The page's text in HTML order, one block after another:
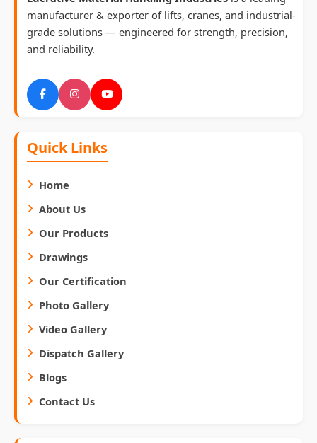
manufacturer & exporter of lifts, cranes, and industrial-
grade solutions — engineered for strength, precision,
and reliability.
Quick Links
Home
About Us
Our Products
Drawings
Our Certification
Photo Gallery
Video Gallery
Dispatch Gallery
Blogs
Contact Us